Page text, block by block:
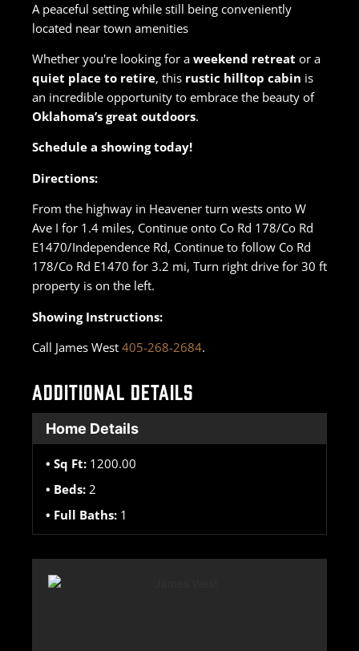
A peaceful setting while still being conveniently
located near town amenities
Whether you're looking for a weekend retreat or a
quiet place to retire, this rustic hilltop cabin is
an incredible opportunity to embrace the beauty of
Oklahoma’s great outdoors.
Schedule a showing today!
Directions:
From the highway in Heavener turn wests onto W
Ave I for 1.4 miles, Continue onto Co Rd 178/Co Rd
E1470/Independence Rd, Continue to follow Co Rd
178/Co Rd E1470 for 3.2 mi, Turn right drive for 30 ft
property is on the left.
Showing Instructions:
Call James West 405-268-2684.
ADDITIONAL DETAILS
Home Details
Sq Ft: 1200.00
Beds: 2
Full Baths: 1